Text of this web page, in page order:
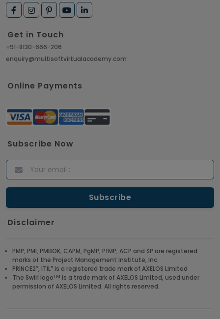
Get in Touch
+91-8130-666-206
enquiry@multisoftvirtualacademy.com
Online Payments
Subscribe Now
Disclaimer
PMP, PMI, PMBOK, CAPM, PgMP, PfMP, ACP and SP are registered
marks of the Project Management Institute, Inc.
PRINCE2®, ITIL® is a registered trade mark of AXELOS Limited
The Swirl logoTM is a trade mark of AXELOS Limited, used under
permission of AXELOS Limited. All rights reserved.